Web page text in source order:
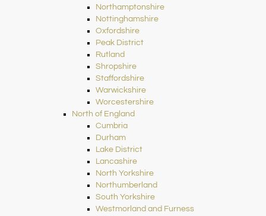
Northamptonshire
Nottinghamshire
Oxfordshire
Peak District
Rutland
Shropshire
Staffordshire
Warwickshire
Worcestershire
North of England
Cumbria
Durham
Lake District
Lancashire
North Yorkshire
Northumberland
South Yorkshire
Westmorland and Furness